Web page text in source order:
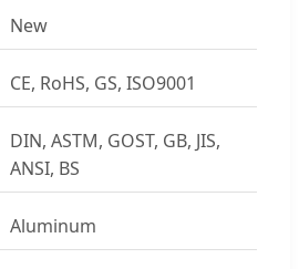
New
CE, RoHS, GS, ISO9001
DIN, ASTM, GOST, GB, JIS,
ANSI, BS
Aluminum